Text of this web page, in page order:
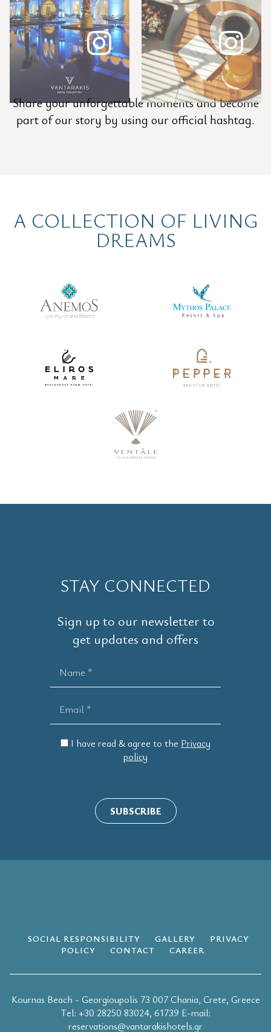
Share your unforgettable moments and become
part of our story by using our official hashtag.
A COLLECTION OF LIVING
DREAMS
STAY CONNECTED
Sign up to our newsletter to
get updates and offers
I have read & agree to the Privacy
policy
SUBSCRIBE
SOCIAL RESPONSIBILITY GALLERY
PRIVACY
POLICY
CONTACT CAREER
Kournas Beach - Georgioupolis 73 007 Chania, Crete, Greece
Τel: +30 28250 83024, 61739 E-mail:
reservations@vantarakishotels.gr